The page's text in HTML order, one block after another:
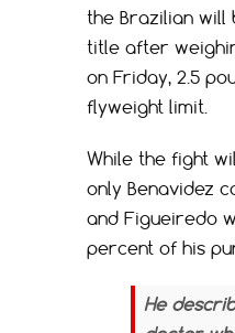
the Brazilian
title after
on Friday, 2.5
flyweight limit.
While the fight
only Benavidez
and Figueiredo
percent of his
He